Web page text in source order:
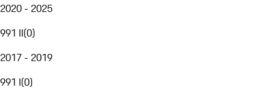
2020 - 2025
991 II(0)
2017 - 2019
991 I(0)